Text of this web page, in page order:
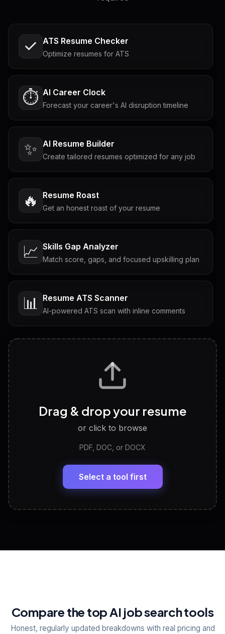
ATS Resume Checker
Optimize resumes for ATS
⏱️ AI Career Clock
Forecast your career's AI disruption timeline
✨ AI Resume Builder
Create tailored resumes optimized for any job
🔥 Resume Roast
Get an honest roast of your resume
📈 Skills Gap Analyzer
Match score, gaps, and focused upskilling plan
📊 Resume ATS Scanner
AI-powered ATS scan with inline comments
Tailored questions with answers & follow-ups
Discover strengths, work style and fit
LinkedIn Profile Generator
Headline, About, Experience, Skills — ready to
View All Free Tools
Drag & drop your resume
or click to browse
PDF, DOC, or DOCX
Select a tool first
Compare the top AI job search tools
Honest, regularly updated breakdowns with real pricing and